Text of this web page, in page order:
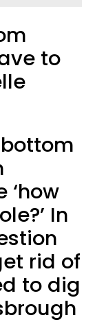
to
bottom
‘how
In
rid of
to dig